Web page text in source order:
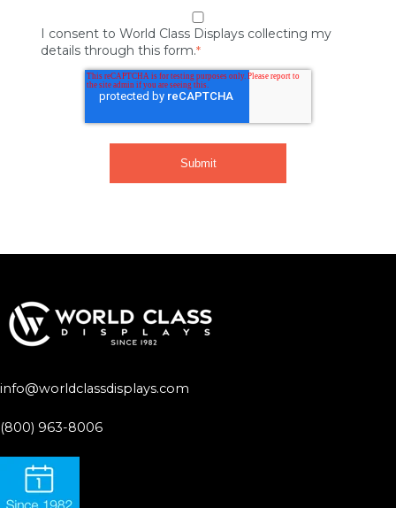
I consent to World Class Displays collecting my
details through this form.*
info@worldclassdisplays.com
(800) 963-8006